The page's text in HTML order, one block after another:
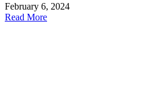
February 6, 2024
Read More